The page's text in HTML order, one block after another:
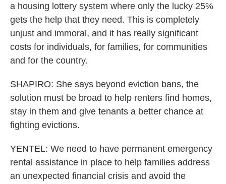
a housing lottery system where only the lucky 25%
gets the help that they need. This is completely
unjust and immoral, and it has really significant
costs for individuals, for families, for communities
and for the country.
SHAPIRO: She says beyond eviction bans, the
solution must be broad to help renters find homes,
stay in them and give tenants a better chance at
fighting evictions.
YENTEL: We need to have permanent emergency
rental assistance in place to help families address
an unexpected financial crisis and avoid the